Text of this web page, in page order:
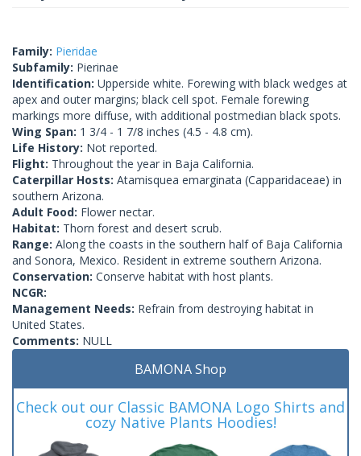
Family: Pieridae
Subfamily: Pierinae
Identification: Upperside white. Forewing with black wedges at
apex and outer margins; black cell spot. Female forewing
markings more diffuse, with additional postmedian black spots.
Wing Span: 1 3/4 - 1 7/8 inches (4.5 - 4.8 cm).
Life History: Not reported.
Flight: Throughout the year in Baja California.
Caterpillar Hosts: Atamisquea emarginata (Capparidaceae) in
southern Arizona.
Adult Food: Flower nectar.
Habitat: Thorn forest and desert scrub.
Range: Along the coasts in the southern half of Baja California
and Sonora, Mexico. Resident in extreme southern Arizona.
Conservation: Conserve habitat with host plants.
NCGR:
Management Needs: Refrain from destroying habitat in
United States.
Comments: NULL
BAMONA Shop
Check out our Classic BAMONA Logo Shirts and
cozy Native Plants Hoodies!